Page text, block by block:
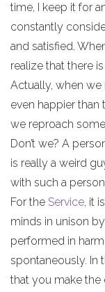
time, I keep it for
constantly
and satisfied.
realize that there
Actually, when
even happier than
we reproach
Don’t we? A
is really a weird
with such a
For the Service, it
minds in unison
performed in
spontaneously. In
that you make